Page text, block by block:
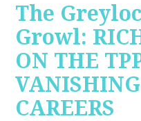
The
Growl:
ON THE
CAREERS